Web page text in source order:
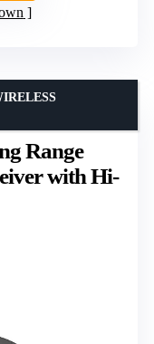
Range
with Hi-